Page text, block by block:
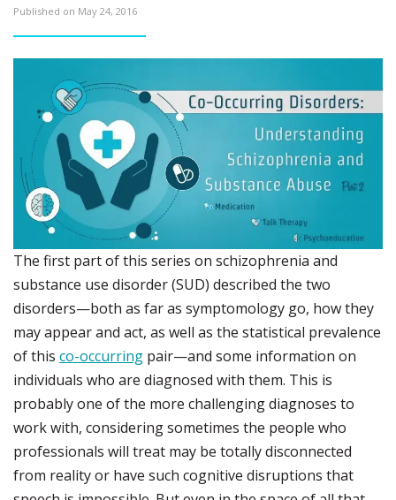
Published on May 24, 2016
The first part of this series on schizophrenia and
substance use disorder (SUD) described the two
disorders—both as far as symptomology go, how they
may appear and act, as well as the statistical prevalence
of this co-occurring pair—and some information on
individuals who are diagnosed with them. This is
probably one of the more challenging diagnoses to
work with, considering sometimes the people who
professionals will treat may be totally disconnected
from reality or have such cognitive disruptions that